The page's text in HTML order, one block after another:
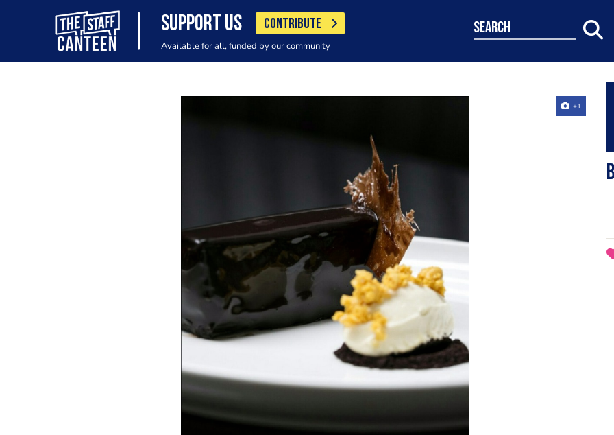
SUPPORT US CONTRIBUTE
Available for all, funded by our community
search
+1